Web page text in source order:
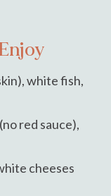
white fish,
red sauce),
cheeses